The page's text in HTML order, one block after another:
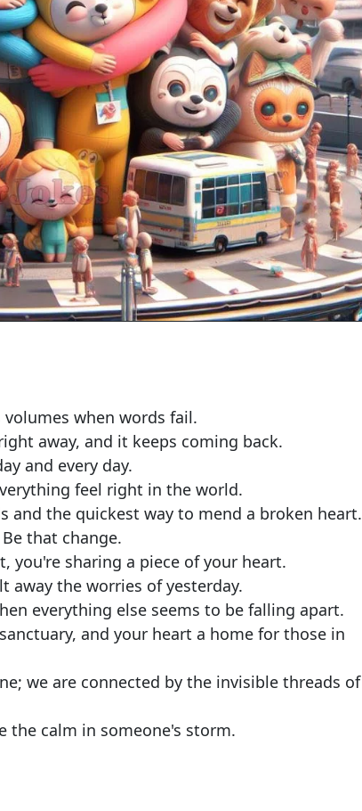
when words fail.
away, and it keeps coming back.
and every day.
feel right in the world.
and the quickest way to mend a broken heart.
that change.
sharing a piece of your heart.
away the worries of yesterday.
everything else seems to be falling apart.
and your heart a home for those in
we are connected by the invisible threads of
the calm in someone's storm.